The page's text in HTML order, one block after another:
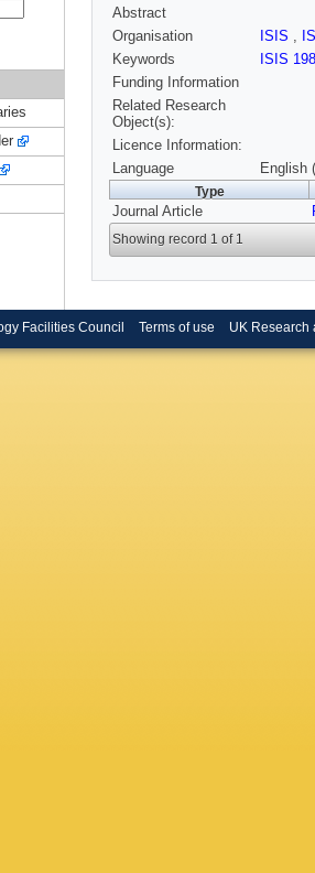
Abstract
Organisation
ISIS ,
Keywords
ISIS
Funding Information
Related Research
Object(s):
Licence Information:
Language
English
Type
Journal Article
Showing record 1 of 1
Facilities Council Terms of use UK Research